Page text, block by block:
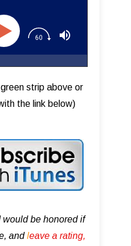
strip above or
the link below)
would be honored if
andleave a rating,